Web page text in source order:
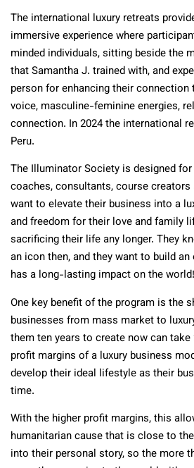
The international luxury retreats
immersive experience where
minded individuals, sitting beside the
that Samantha J. trained with, and
person for enhancing their
voice, masculine-feminine energies,
connection. In 2024 the international
Peru.
The Illuminator Society is designed for
coaches, consultants, course creators
want to elevate their business into a
and freedom for their love and family
sacrificing their life any longer. They
an icon then, and they want to build
has a long-lasting impact on the world!
One key benefit of the program is the
businesses from mass market to
them ten years to create now can
profit margins of a luxury business
develop their ideal lifestyle as their
time.
With the higher profit margins, this
humanitarian cause that is close to
into their personal story, so the more